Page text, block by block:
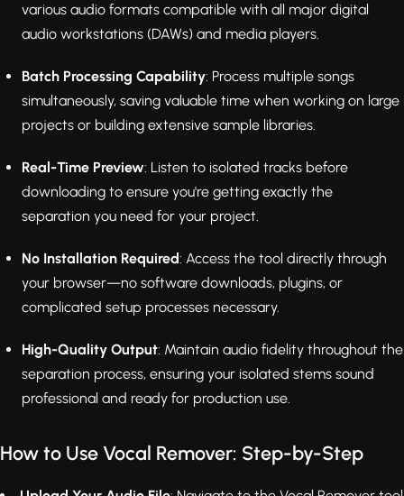
various audio formats compatible with all major digital
audio workstations (DAWs) and media players.
Batch Processing Capability: Process multiple songs
simultaneously, saving valuable time when working on large
projects or building extensive sample libraries.
Real-Time Preview: Listen to isolated tracks before
downloading to ensure you're getting exactly the
separation you need for your project.
No Installation Required: Access the tool directly through
your browser—no software downloads, plugins, or
complicated setup processes necessary.
High-Quality Output: Maintain audio fidelity throughout the
separation process, ensuring your isolated stems sound
professional and ready for production use.
How to Use Vocal Remover: Step-by-Step